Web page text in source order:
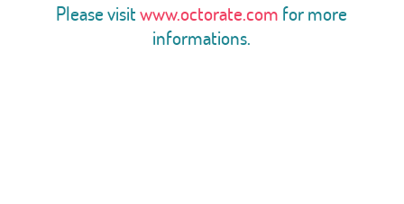
Please visitwww.octorate.com for more
informations.